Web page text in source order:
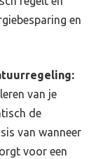
en
van je
de
van wanneer
voor een